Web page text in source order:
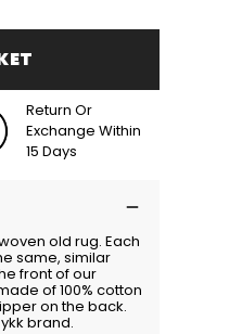
Return Or
Exchange Within
15 Days
old rug. Each
same, similar
front of our
of 100% cotton
on the back.
brand.